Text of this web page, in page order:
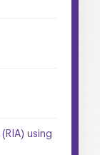
using